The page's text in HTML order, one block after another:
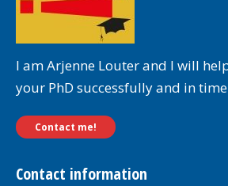
I am Arjenne Louter and I will
your PhD successfully and in
Contact me!
Contact information